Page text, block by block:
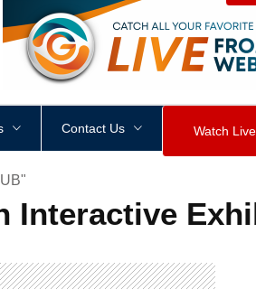
height: px visibility
Contact Us Watch Live
Interactive